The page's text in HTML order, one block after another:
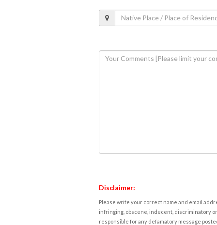
Disclaimer:
Please write your correct name and email
infringing, obscene, indecent, discriminatory
responsible for any defamatory message